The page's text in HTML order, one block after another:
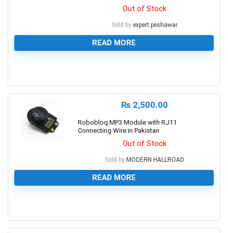
Out of Stock
Sold by expert.peshawar
READ MORE
₨ 2,500.00
Robobloq MP3 Module with RJ11
Connecting Wire in Pakistan
Out of Stock
Sold by MODERN HALLROAD
READ MORE